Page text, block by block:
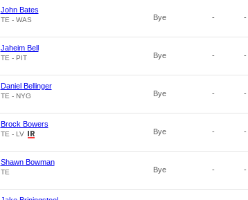
John Bates
TE - WAS Bye - -
Jaheim Bell
TE - PIT Bye - -
Daniel Bellinger
TE - NYG Bye - -
Brock Bowers
TE - LV Bye - -
Shawn Bowman
TE Bye - -